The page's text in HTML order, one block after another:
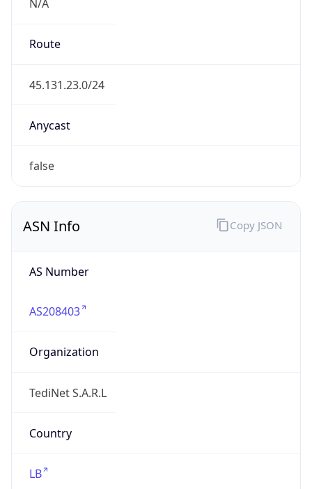
N/A
Route
45.131.23.0/24
Anycast
false
ASN Info
AS Number
AS208403
Organization
TediNet S.A.R.L
Country
LB
Copy JSON